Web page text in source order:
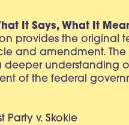
It Says, What It
provides the original
and amendment. The
understanding
of the federal
Party v. Skokie